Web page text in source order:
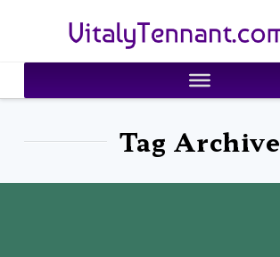
VitalyTennant.com
Tag Archive